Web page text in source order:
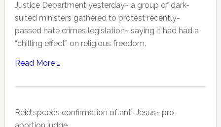
Justice Department yesterday~ a group of dark-
suited ministers gathered to protest recently-
passed hate crimes legislation~ saying it had had a
“chilling effect” on religious freedom.
Read More …
Reid speeds confirmation of anti-Jesus~ pro-